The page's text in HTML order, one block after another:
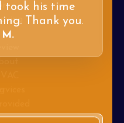
took his time
Thank you.